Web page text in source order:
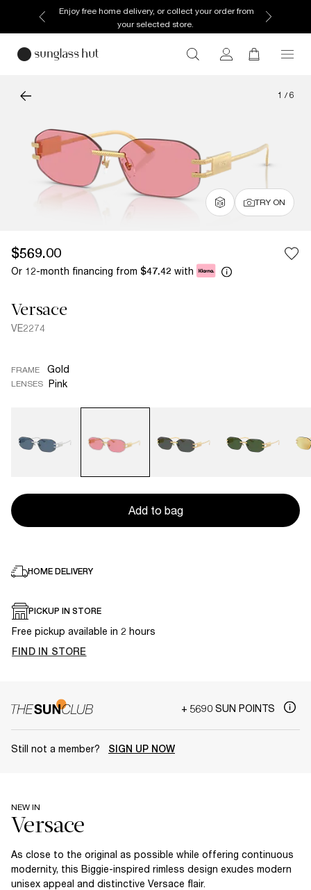
Enjoy free home delivery, or collect your order from
your selected store.
1 / 6
TRY ON
$569.00
Or 12-month financing from $47.42 with
Versace
VE2274
FRAME Gold
LENSES Pink
Add to bag
HOME DELIVERY
PICKUP IN STORE
Free pickup available in 2 hours
FIND IN STORE
+ 5690 SUN POINTS
Still not a member? SIGN UP NOW
NEW IN
As close to the original as possible while offering continuous
modernity, this Biggie-inspired rimless design exudes modern
unisex appeal and distinctive Versace flair.